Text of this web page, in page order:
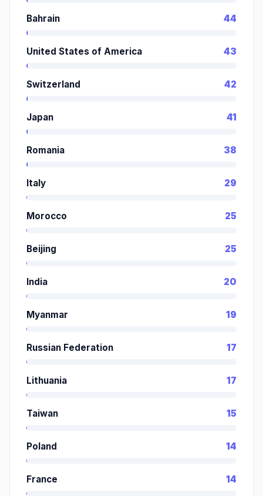
Bahrain 44
United States of America 43
Switzerland 42
Japan 41
Romania 38
Italy 29
Morocco 25
Beijing 25
India 20
Myanmar 19
Russian Federation 17
Lithuania 17
Taiwan 15
Poland 14
France 14